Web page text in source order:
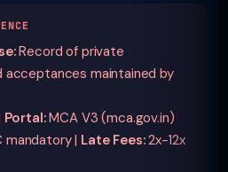
Record of private
acceptances maintained by
Portal:MCA V3 (mca.gov.in)
mandatory | Late Fees:2x-12x